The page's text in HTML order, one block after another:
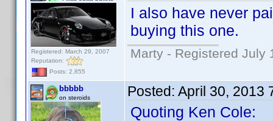
Registered: March 29, 2007
Reputation:
Posts: 2,855
I also have never
buying this one.
Marty - Registered July
bbbbb
on steroids Posted: April 30, 2013
Quoting Ken Cole: